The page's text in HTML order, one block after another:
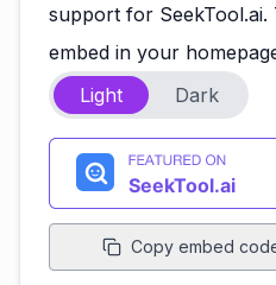
support for SeekTool.ai.
embed in your
Light
Dark
Copy embed